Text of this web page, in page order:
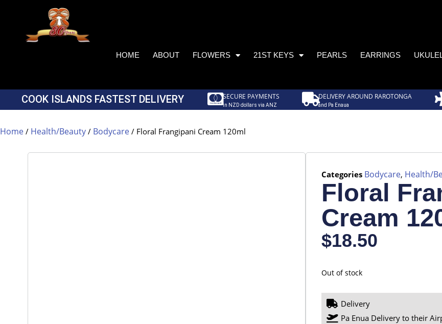
HOME ABOUT FLOWERS 21ST KEYS PEARLS EARRINGS
COOK ISLANDS FASTEST DELIVERY SECURE PAYMENTS
in NZD dollars via ANZ
DELIVERY AROUND RAROTONGA
and Pa Enaua
Home / Health/Beauty / Bodycare / Floral Frangipani Cream 120ml
Categories Bodycare, Health/
Floral
Cream
$18.50
Out of stock
Delivery
Pa Enua Delivery to their